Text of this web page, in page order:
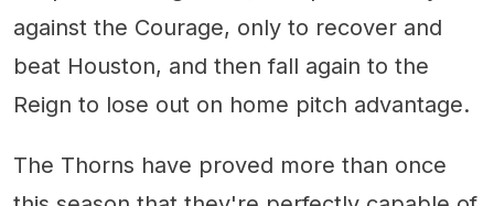
against the Courage, only to recover and
beat Houston, and then fall again to the
Reign to lose out on home pitch advantage.
The Thorns have proved more than once